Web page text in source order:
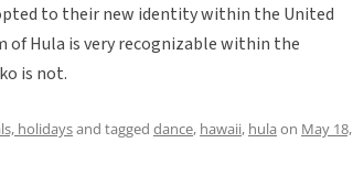
to their new identity within the United
of Hula is very recognizable within the
is not.
holidaysand tagged dance, hawaii, hula on May 18,